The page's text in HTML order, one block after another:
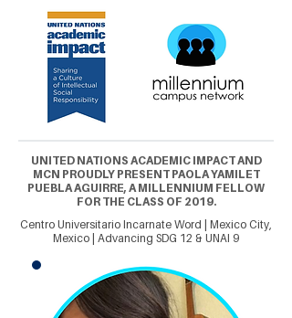
UNITED NATIONS ACADEMIC IMPACT AND
MCN PROUDLY PRESENT PAOLA YAMILET
PUEBLA AGUIRRE, A MILLENNIUM FELLOW
FOR THE CLASS OF 2019.
Centro Universitario Incarnate Word | Mexico City,
Mexico | Advancing SDG 12 & UNAI 9